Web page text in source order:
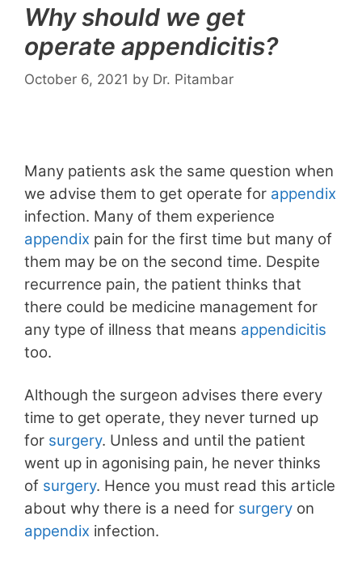
Why should we get
operate appendicitis?
October 6, 2021 by Dr. Pitambar
Many patients ask the same question when
we advise them to get operate for appendix
infection. Many of them experience
appendix pain for the first time but many of
them may be on the second time. Despite
recurrence pain, the patient thinks that
there could be medicine management for
any type of illness that means appendicitis
too.
Although the surgeon advises there every
time to get operate, they never turned up
for surgery. Unless and until the patient
went up in agonising pain, he never thinks
of surgery. Hence you must read this article
about why there is a need for surgery on
appendix infection.